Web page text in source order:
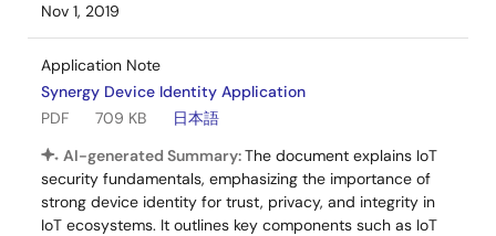
Nov 1, 2019
Application Note
Synergy Device Identity Application
PDF
709 KB
日本語
AI-generated Summary:The document explains IoT
security fundamentals, emphasizing the importance of
strong device identity for trust, privacy, and integrity in
IoT ecosystems. It outlines key components such as IoT